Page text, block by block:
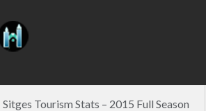
Sitges Tourism Stats – 2015 Full Season